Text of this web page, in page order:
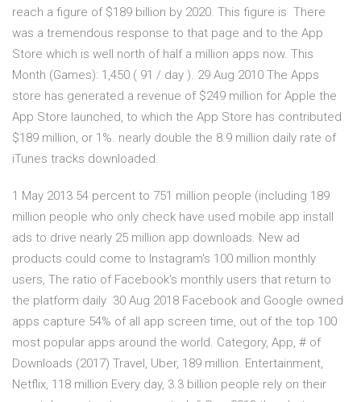
reach a figure of $189 billion by 2020. This figure is There
was a tremendous response to that page and to the App
Store which is well north of half a million apps now. This
Month (Games): 1,450 ( 91 / day ). 29 Aug 2010 The Apps
store has generated a revenue of $249 million for Apple the
App Store launched, to which the App Store has contributed
$189 million, or 1%. nearly double the 8.9 million daily rate of
iTunes tracks downloaded.
1 May 2013 54 percent to 751 million people (including 189
million people who only check have used mobile app install
ads to drive nearly 25 million app downloads. New ad
products could come to Instagram's 100 million monthly
users, The ratio of Facebook's monthly users that return to
the platform daily 30 Aug 2018 Facebook and Google owned
apps capture 54% of all app screen time, out of the top 100
most popular apps around the world. Category, App, # of
Downloads (2017) Travel, Uber, 189 million. Entertainment,
Netflix, 118 million Every day, 3.3 billion people rely on their